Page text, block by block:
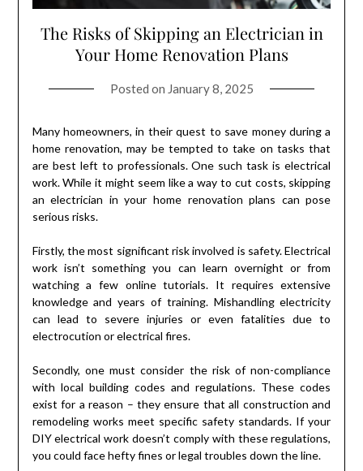
The Risks of Skipping an Electrician in
Your Home Renovation Plans
Posted on January 8, 2025
Many homeowners, in their quest to save money during a
home renovation, may be tempted to take on tasks that
are best left to professionals. One such task is electrical
work. While it might seem like a way to cut costs, skipping
an electrician in your home renovation plans can pose
serious risks.
Firstly, the most significant risk involved is safety. Electrical
work isn’t something you can learn overnight or from
watching a few online tutorials. It requires extensive
knowledge and years of training. Mishandling electricity
can lead to severe injuries or even fatalities due to
electrocution or electrical fires.
Secondly, one must consider the risk of non-compliance
with local building codes and regulations. These codes
exist for a reason – they ensure that all construction and
remodeling works meet specific safety standards. If your
DIY electrical work doesn’t comply with these regulations,
you could face hefty fines or legal troubles down the line.